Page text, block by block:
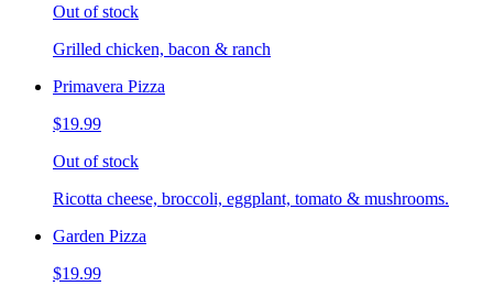
Out of stock
Grilled chicken, bacon & ranch
Primavera Pizza
$19.99
Out of stock
Ricotta cheese, broccoli, eggplant, tomato & mushrooms.
Garden Pizza
$19.99